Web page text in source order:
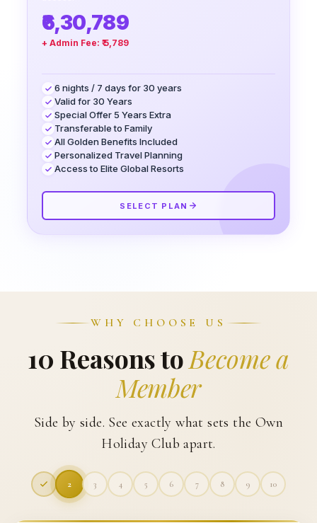
₹6,30,789
+ Admin Fee:₹ 5,789
6 nights / 7 days for 30 years
Valid for 30 Years
Special Offer 5 Years Extra
Transferable to Family
All Golden Benefits Included
Personalized Travel Planning
Access to Elite Global Resorts
SELECT PLAN
WHY CHOOSE US
10 Reasons to Become a
Member
Side by side. See exactly what sets the Own
Holiday Club apart.
3 4 5 6 7 8 9 10